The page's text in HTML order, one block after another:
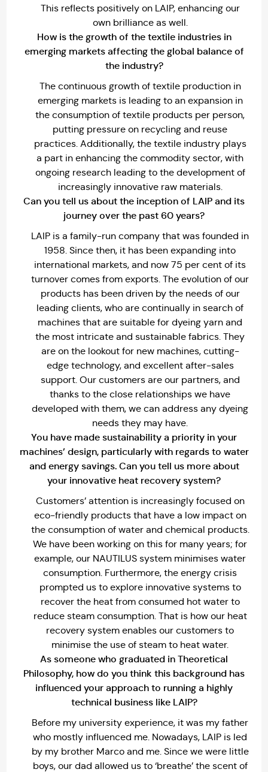
This reflects positively on LAIP, enhancing our
own brilliance as well.
How is the growth of the textile industries in
emerging markets affecting the global balance of
the industry?
The continuous growth of textile production in
emerging markets is leading to an expansion in
the consumption of textile products per person,
putting pressure on recycling and reuse
practices. Additionally, the textile industry plays
a part in enhancing the commodity sector, with
ongoing research leading to the development of
increasingly innovative raw materials.
Can you tell us about the inception of LAIP and its
journey over the past 60 years?
LAIP is a family-run company that was founded in
1958. Since then, it has been expanding into
international markets, and now 75 per cent of its
turnover comes from exports. The evolution of our
products has been driven by the needs of our
leading clients, who are continually in search of
machines that are suitable for dyeing yarn and
the most intricate and sustainable fabrics. They
are on the lookout for new machines, cutting-
edge technology, and excellent after-sales
support. Our customers are our partners, and
thanks to the close relationships we have
developed with them, we can address any dyeing
needs they may have.
You have made sustainability a priority in your
machines’ design, particularly with regards to water
and energy savings. Can you tell us more about
your innovative heat recovery system?
Customers’ attention is increasingly focused on
eco-friendly products that have a low impact on
the consumption of water and chemical products.
We have been working on this for many years; for
example, our NAUTILUS system minimises water
consumption. Furthermore, the energy crisis
prompted us to explore innovative systems to
recover the heat from consumed hot water to
reduce steam consumption. That is how our heat
recovery system enables our customers to
minimise the use of steam to heat water.
As someone who graduated in Theoretical
Philosophy, how do you think this background has
influenced your approach to running a highly
technical business like LAIP?
Before my university experience, it was my father
who mostly influenced me. Nowadays, LAIP is led
by my brother Marco and me. Since we were little
boys, our dad allowed us to ‘breathe’ the scent of